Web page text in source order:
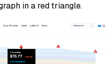
in a red triangle.